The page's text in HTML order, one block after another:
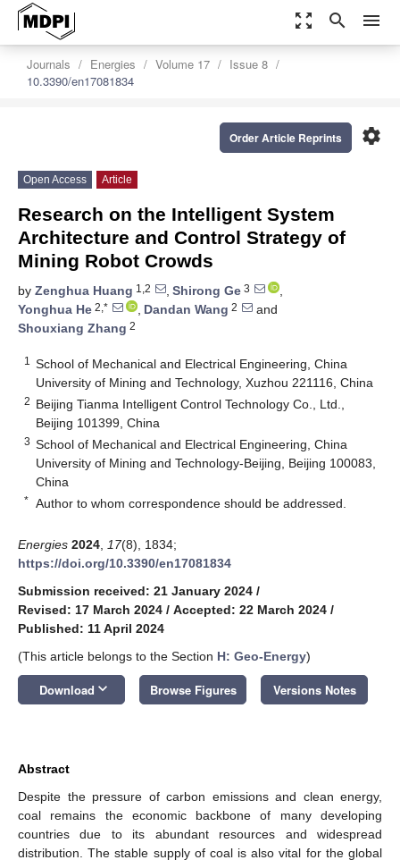
zoom_out_map search menu
Journals Energies Volume 17
Issue 8
10.3390/en17081834
settings
Order Article Reprints
Open Access Article
Research on the Intelligent System
Architecture and Control Strategy of
Mining Robot Crowds
by Zenghua Huang 1,2 , Shirong Ge 3
,
Yonghua He 2,* , Dandan Wang 2
and
Shouxiang Zhang 2
1
School of Mechanical and Electrical Engineering, China
University of Mining and Technology, Xuzhou 221116, China
2 Beijing Tianma Intelligent Control Technology Co., Ltd.,
Beijing 101399, China
3 School of Mechanical and Electrical Engineering, China
University of Mining and Technology-Beijing, Beijing 100083,
China
* Author to whom correspondence should be addressed.
Energies 2024 17(8), 1834;
https://doi.org/10.3390/en17081834
Submission received: 21 January 2024 /
Revised: 17 March 2024 / Accepted: 22 March 2024 /
Published: 11 April 2024
(This article belongs to the Section H: Geo-Energy)
Download keyboard_arrow_down Browse Figures Versions Notes
Abstract
Despite the pressure of carbon emissions and clean energy,
coal remains the economic backbone of many developing
countries due to its abundant resources and widespread
distribution. The stable supply of coal is also vital for the global